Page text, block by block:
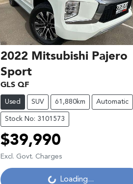
2022 Mitsubishi Pajero
Sport
GLS QF
Used SUV 61,880km Automatic
Stock No: 3101573
$39,990
Excl. Govt. ChargesLoading...Loading...